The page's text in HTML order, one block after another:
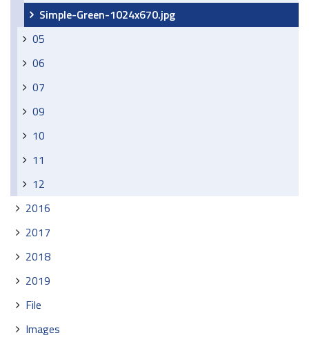
Simple-Green-1024x670.jpg
05
06
07
09
10
11
12
2016
2017
2018
2019
File
Images